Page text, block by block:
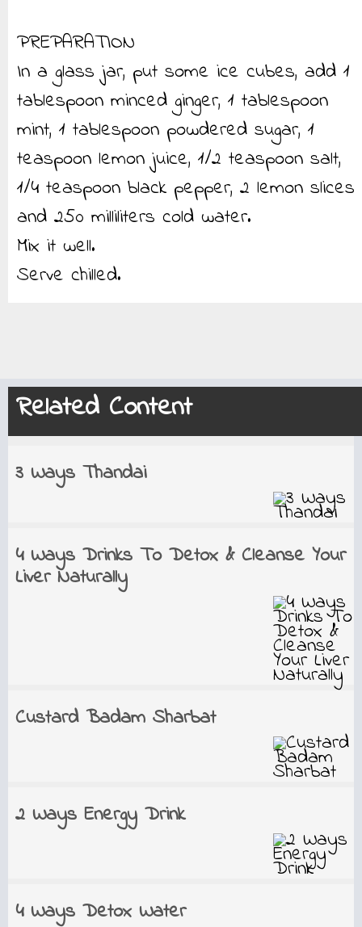
PREPARATION
In a glass jar, put some ice cubes, add 1
tablespoon minced ginger, 1 tablespoon
mint, 1 tablespoon powdered sugar, 1
teaspoon lemon juice, 1/2 teaspoon salt,
1/4 teaspoon black pepper, 2 lemon slices
and 250 milliliters cold water.
Mix it well.
Serve chilled.
Related Content
3 Ways Thandai
4 Ways Drinks To Detox & Cleanse Your
Liver Naturally
Custard Badam Sharbat
2 Ways Energy Drink
4 Ways Detox Water